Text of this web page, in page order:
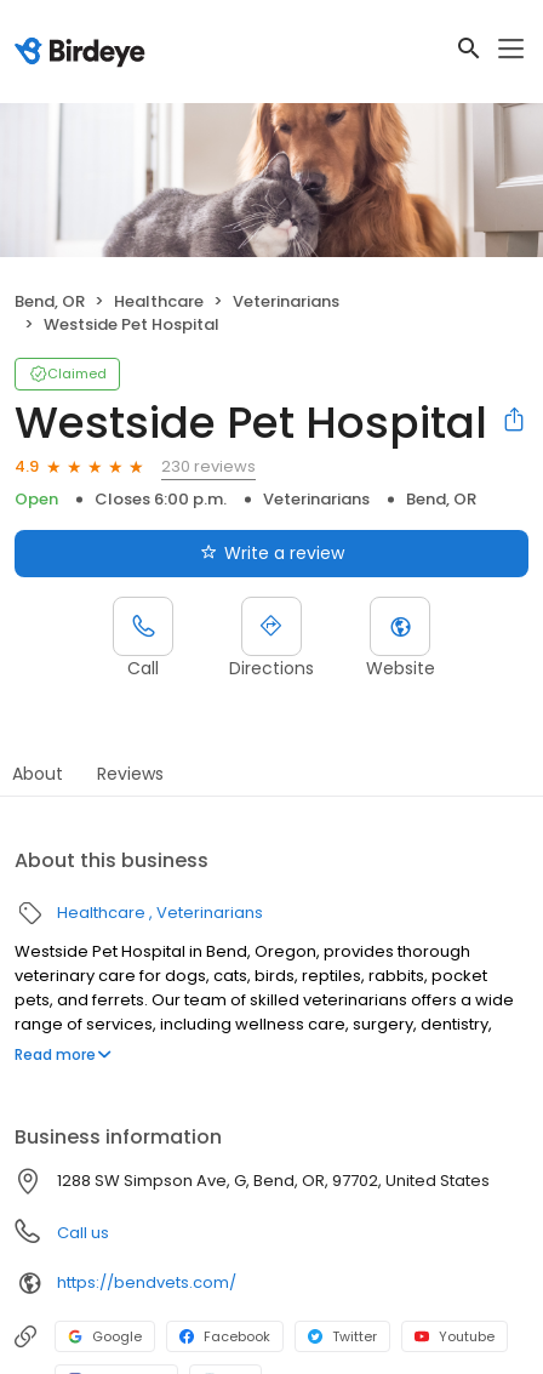
Bend, OR Healthcare
Veterinarians
Westside Pet Hospital
Claimed
Westside Pet Hospital
4.9
230 reviews
Open
Closes 6:00 p.m. Veterinarians Bend, OR
Write a review
Call Directions Website
About Reviews
About this business
Healthcare Veterinarians
Westside Pet Hospital in Bend, Oregon, provides thorough
veterinary care for dogs, cats, birds, reptiles, rabbits, pocket
pets, and ferrets. Our team of skilled veterinarians offers a wide
range of services, including wellness care, surgery, dentistry,
dermatology, and behavior counseling. At Westside Pet Hospital,
care. New patients are always welcome!
Read more
Business information
1288 SW Simpson Ave, G, Bend, OR, 97702, United States
Call us
https://bendvets.com/
Google Facebook Twitter Youtube